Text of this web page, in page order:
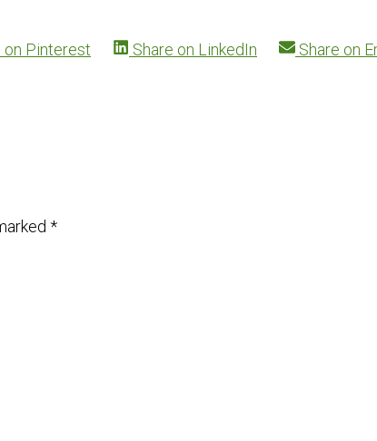
on Pinterest Share on LinkedIn Share on
*